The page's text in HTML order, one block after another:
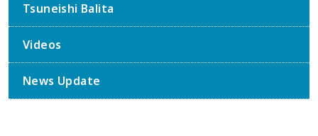
Tsuneishi Balita
Videos
News Update